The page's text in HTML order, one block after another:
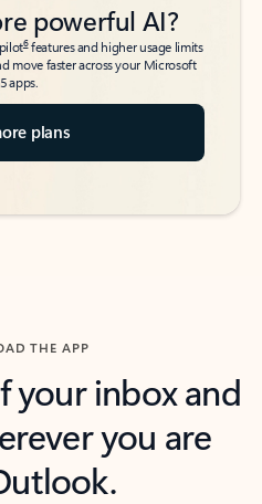
powerful AI?
6features and higher usage limits
move faster across your Microsoft
apps.
plans
THE APP
your inbox and
you are